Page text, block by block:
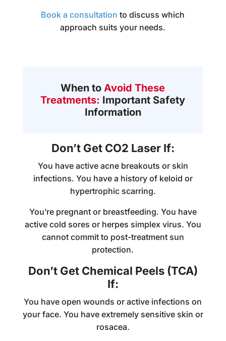
Book a consultation to discuss which
approach suits your needs.
When to Avoid These
Treatments: Important Safety
Information
Don’t Get CO2 Laser If:
You have active acne breakouts or skin
infections. You have a history of keloid or
hypertrophic scarring.
You’re pregnant or breastfeeding. You have
active cold sores or herpes simplex virus. You
cannot commit to post-treatment sun
protection.
Don’t Get Chemical Peels (TCA)
If:
You have open wounds or active infections on
your face. You have extremely sensitive skin or
rosacea.